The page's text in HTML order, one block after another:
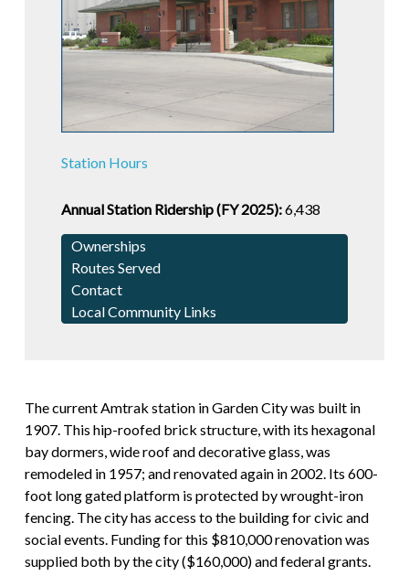
Station Hours
Annual Station Ridership (FY 2025):6,438
Ownerships
Routes Served
Contact
Local Community Links
The current Amtrak station in Garden City was built in
1907. This hip-roofed brick structure, with its hexagonal
bay dormers, wide roof and decorative glass, was
remodeled in 1957; and renovated again in 2002. Its 600-
foot long gated platform is protected by wrought-iron
fencing. The city has access to the building for civic and
social events. Funding for this $810,000 renovation was
supplied both by the city ($160,000) and federal grants.